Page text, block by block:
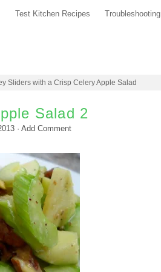
Test Kitchen Recipes Troubleshooting
Sliders with a Crisp Celery Apple Salad
Salad 2
· Add Comment